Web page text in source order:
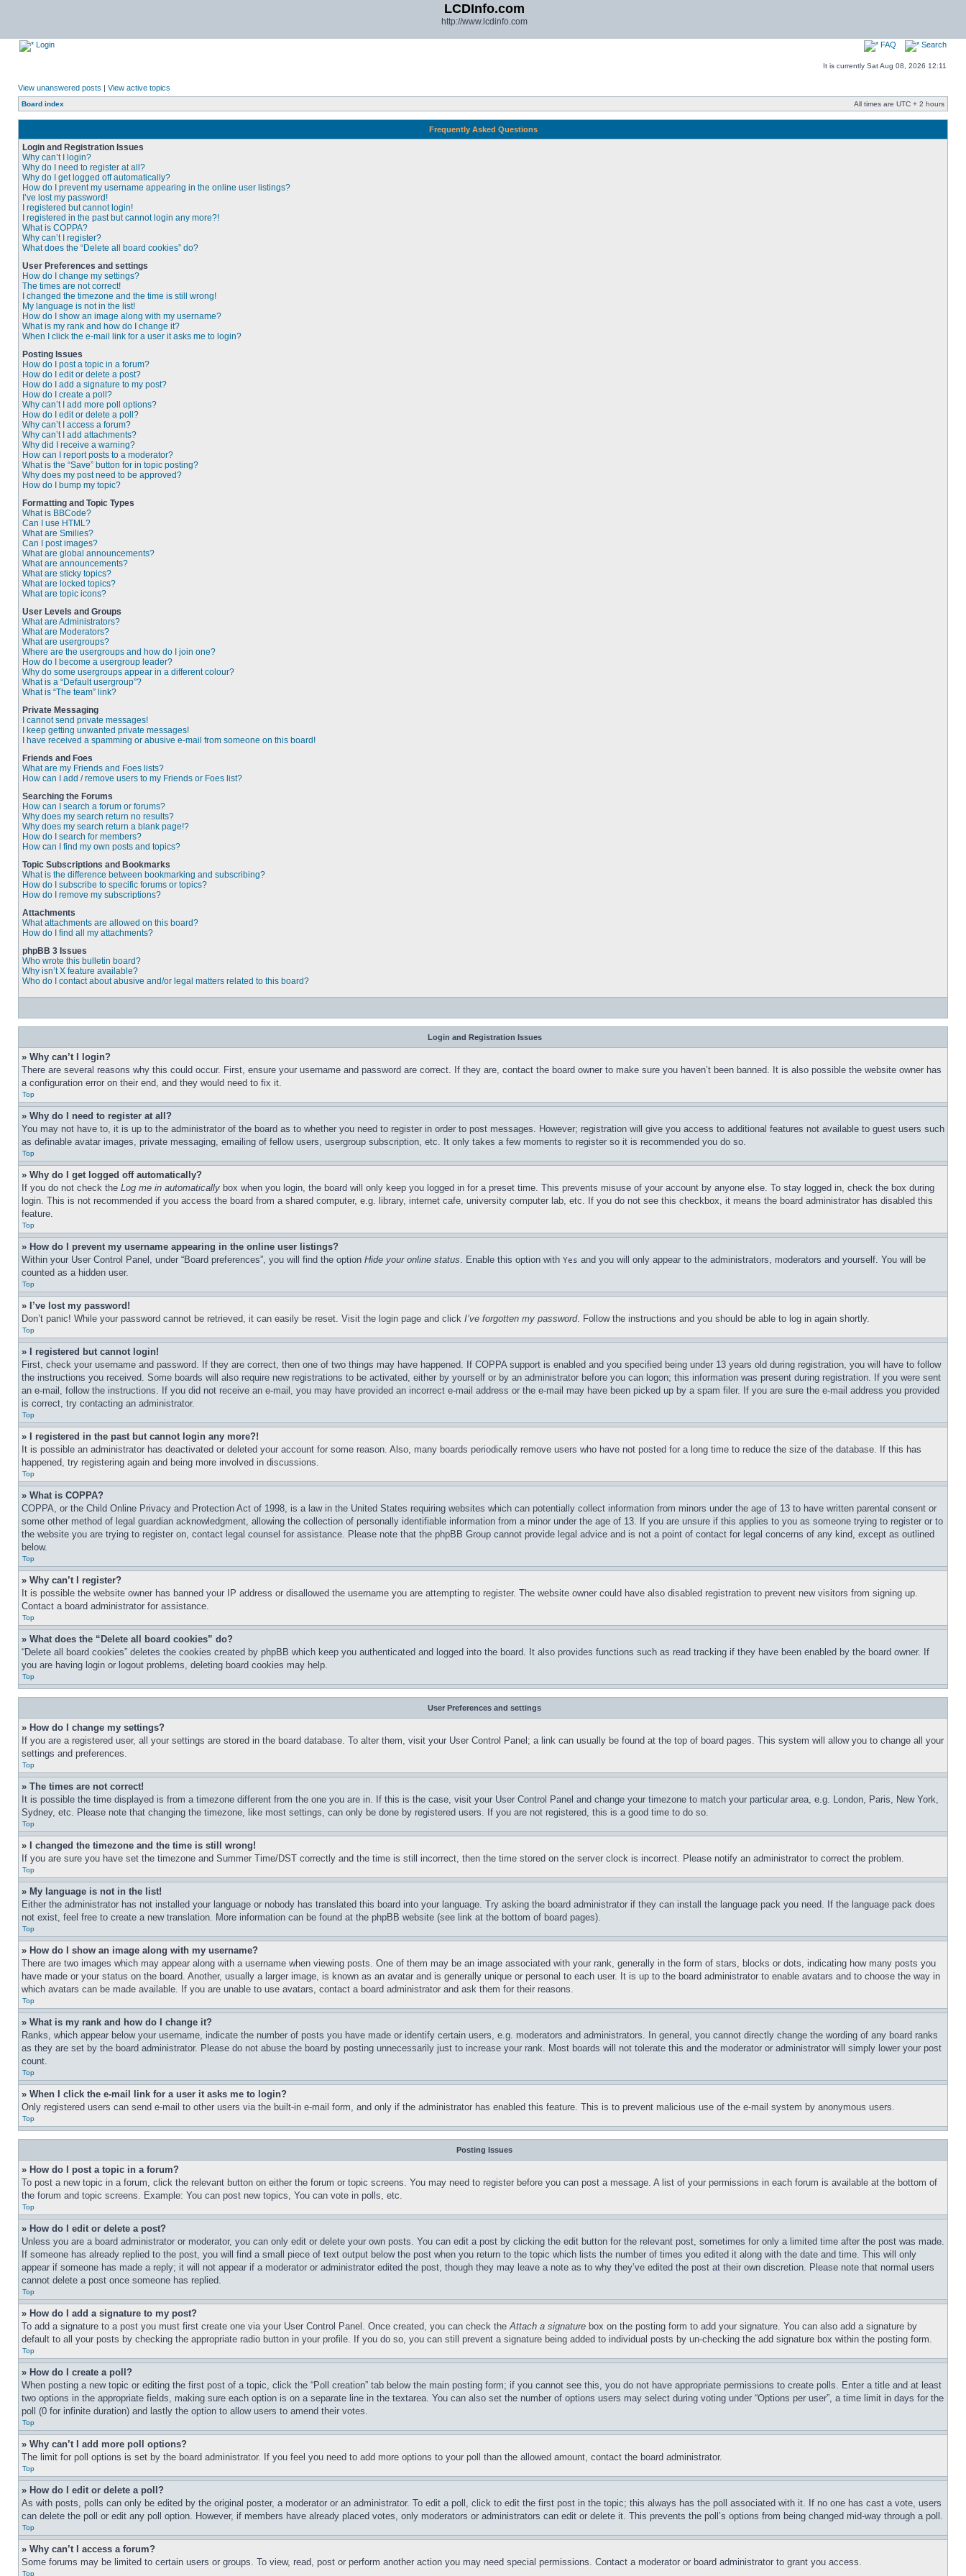
LCDInfo.com
http://www.lcdinfo.com
Login FAQ Search
It is currently Sat Aug 08, 2026 12:11
View unanswered posts | View active topics
Board index All times are UTC + 2 hours
Frequently Asked Questions
Login and Registration Issues
Why can’t I login?
Why do I need to register at all?
Why do I get logged off automatically?
How do I prevent my username appearing in the online user listings?
I’ve lost my password!
I registered but cannot login!
I registered in the past but cannot login any more?!
What is COPPA?
Why can’t I register?
What does the “Delete all board cookies” do?
User Preferences and settings
How do I change my settings?
The times are not correct!
I changed the timezone and the time is still wrong!
My language is not in the list!
How do I show an image along with my username?
What is my rank and how do I change it?
When I click the e-mail link for a user it asks me to login?
Posting Issues
How do I post a topic in a forum?
How do I edit or delete a post?
How do I add a signature to my post?
How do I create a poll?
Why can’t I add more poll options?
How do I edit or delete a poll?
Why can’t I access a forum?
Why can’t I add attachments?
Why did I receive a warning?
How can I report posts to a moderator?
What is the “Save” button for in topic posting?
Why does my post need to be approved?
How do I bump my topic?
Formatting and Topic Types
What is BBCode?
Can I use HTML?
What are Smilies?
Can I post images?
What are global announcements?
What are announcements?
What are sticky topics?
What are locked topics?
What are topic icons?
User Levels and Groups
What are Administrators?
What are Moderators?
What are usergroups?
Where are the usergroups and how do I join one?
How do I become a usergroup leader?
Why do some usergroups appear in a different colour?
What is a “Default usergroup”?
What is “The team” link?
Private Messaging
I cannot send private messages!
I keep getting unwanted private messages!
I have received a spamming or abusive e-mail from someone on this board!
Friends and Foes
What are my Friends and Foes lists?
How can I add / remove users to my Friends or Foes list?
Searching the Forums
How can I search a forum or forums?
Why does my search return no results?
Why does my search return a blank page!?
How do I search for members?
How can I find my own posts and topics?
Topic Subscriptions and Bookmarks
What is the difference between bookmarking and subscribing?
How do I subscribe to specific forums or topics?
How do I remove my subscriptions?
Attachments
What attachments are allowed on this board?
How do I find all my attachments?
phpBB 3 Issues
Who wrote this bulletin board?
Why isn’t X feature available?
Who do I contact about abusive and/or legal matters related to this board?
Login and Registration Issues
» Why can’t I login?
There are several reasons why this could occur. First, ensure your username and password are correct. If they are, contact the board owner to make sure you haven’t been banned. It is also possible the website owner has
a configuration error on their end, and they would need to fix it.
Top
» Why do I need to register at all?
You may not have to, it is up to the administrator of the board as to whether you need to register in order to post messages. However; registration will give you access to additional features not available to guest users such
as definable avatar images, private messaging, emailing of fellow users, usergroup subscription, etc. It only takes a few moments to register so it is recommended you do so.
Top
» Why do I get logged off automatically?
If you do not check the Log me in automatically box when you login, the board will only keep you logged in for a preset time. This prevents misuse of your account by anyone else. To stay logged in, check the box during
login. This is not recommended if you access the board from a shared computer, e.g. library, internet cafe, university computer lab, etc. If you do not see this checkbox, it means the board administrator has disabled this
feature.
Top
» How do I prevent my username appearing in the online user listings?
Within your User Control Panel, under “Board preferences”, you will find the option Hide your online status. Enable this option with Yes and you will only appear to the administrators, moderators and yourself. You will be
counted as a hidden user.
Top
» I’ve lost my password!
Don’t panic! While your password cannot be retrieved, it can easily be reset. Visit the login page and click I’ve forgotten my password. Follow the instructions and you should be able to log in again shortly.
Top
» I registered but cannot login!
First, check your username and password. If they are correct, then one of two things may have happened. If COPPA support is enabled and you specified being under 13 years old during registration, you will have to follow
the instructions you received. Some boards will also require new registrations to be activated, either by yourself or by an administrator before you can logon; this information was present during registration. If you were sent
an e-mail, follow the instructions. If you did not receive an e-mail, you may have provided an incorrect e-mail address or the e-mail may have been picked up by a spam filer. If you are sure the e-mail address you provided
is correct, try contacting an administrator.
Top
» I registered in the past but cannot login any more?!
It is possible an administrator has deactivated or deleted your account for some reason. Also, many boards periodically remove users who have not posted for a long time to reduce the size of the database. If this has
happened, try registering again and being more involved in discussions.
Top
» What is COPPA?
COPPA, or the Child Online Privacy and Protection Act of 1998, is a law in the United States requiring websites which can potentially collect information from minors under the age of 13 to have written parental consent or
some other method of legal guardian acknowledgment, allowing the collection of personally identifiable information from a minor under the age of 13. If you are unsure if this applies to you as someone trying to register or to
the website you are trying to register on, contact legal counsel for assistance. Please note that the phpBB Group cannot provide legal advice and is not a point of contact for legal concerns of any kind, except as outlined
below.
Top
» Why can’t I register?
It is possible the website owner has banned your IP address or disallowed the username you are attempting to register. The website owner could have also disabled registration to prevent new visitors from signing up.
Contact a board administrator for assistance.
Top
» What does the “Delete all board cookies” do?
“Delete all board cookies” deletes the cookies created by phpBB which keep you authenticated and logged into the board. It also provides functions such as read tracking if they have been enabled by the board owner. If
you are having login or logout problems, deleting board cookies may help.
Top
User Preferences and settings
» How do I change my settings?
If you are a registered user, all your settings are stored in the board database. To alter them, visit your User Control Panel; a link can usually be found at the top of board pages. This system will allow you to change all your
settings and preferences.
Top
» The times are not correct!
It is possible the time displayed is from a timezone different from the one you are in. If this is the case, visit your User Control Panel and change your timezone to match your particular area, e.g. London, Paris, New York,
Sydney, etc. Please note that changing the timezone, like most settings, can only be done by registered users. If you are not registered, this is a good time to do so.
Top
» I changed the timezone and the time is still wrong!
If you are sure you have set the timezone and Summer Time/DST correctly and the time is still incorrect, then the time stored on the server clock is incorrect. Please notify an administrator to correct the problem.
Top
» My language is not in the list!
Either the administrator has not installed your language or nobody has translated this board into your language. Try asking the board administrator if they can install the language pack you need. If the language pack does
not exist, feel free to create a new translation. More information can be found at the phpBB website (see link at the bottom of board pages).
Top
» How do I show an image along with my username?
There are two images which may appear along with a username when viewing posts. One of them may be an image associated with your rank, generally in the form of stars, blocks or dots, indicating how many posts you
have made or your status on the board. Another, usually a larger image, is known as an avatar and is generally unique or personal to each user. It is up to the board administrator to enable avatars and to choose the way in
which avatars can be made available. If you are unable to use avatars, contact a board administrator and ask them for their reasons.
Top
» What is my rank and how do I change it?
Ranks, which appear below your username, indicate the number of posts you have made or identify certain users, e.g. moderators and administrators. In general, you cannot directly change the wording of any board ranks
as they are set by the board administrator. Please do not abuse the board by posting unnecessarily just to increase your rank. Most boards will not tolerate this and the moderator or administrator will simply lower your post
count.
Top
» When I click the e-mail link for a user it asks me to login?
Only registered users can send e-mail to other users via the built-in e-mail form, and only if the administrator has enabled this feature. This is to prevent malicious use of the e-mail system by anonymous users.
Top
Posting Issues
» How do I post a topic in a forum?
To post a new topic in a forum, click the relevant button on either the forum or topic screens. You may need to register before you can post a message. A list of your permissions in each forum is available at the bottom of
the forum and topic screens. Example: You can post new topics, You can vote in polls, etc.
Top
» How do I edit or delete a post?
Unless you are a board administrator or moderator, you can only edit or delete your own posts. You can edit a post by clicking the edit button for the relevant post, sometimes for only a limited time after the post was made.
If someone has already replied to the post, you will find a small piece of text output below the post when you return to the topic which lists the number of times you edited it along with the date and time. This will only
appear if someone has made a reply; it will not appear if a moderator or administrator edited the post, though they may leave a note as to why they’ve edited the post at their own discretion. Please note that normal users
cannot delete a post once someone has replied.
Top
» How do I add a signature to my post?
To add a signature to a post you must first create one via your User Control Panel. Once created, you can check theAttach a signature box on the posting form to add your signature. You can also add a signature by
default to all your posts by checking the appropriate radio button in your profile. If you do so, you can still prevent a signature being added to individual posts by un-checking the add signature box within the posting form.
Top
» How do I create a poll?
When posting a new topic or editing the first post of a topic, click the “Poll creation” tab below the main posting form; if you cannot see this, you do not have appropriate permissions to create polls. Enter a title and at least
two options in the appropriate fields, making sure each option is on a separate line in the textarea. You can also set the number of options users may select during voting under “Options per user”, a time limit in days for the
poll (0 for infinite duration) and lastly the option to allow users to amend their votes.
Top
» Why can’t I add more poll options?
The limit for poll options is set by the board administrator. If you feel you need to add more options to your poll than the allowed amount, contact the board administrator.
Top
» How do I edit or delete a poll?
As with posts, polls can only be edited by the original poster, a moderator or an administrator. To edit a poll, click to edit the first post in the topic; this always has the poll associated with it. If no one has cast a vote, users
can delete the poll or edit any poll option. However, if members have already placed votes, only moderators or administrators can edit or delete it. This prevents the poll’s options from being changed mid-way through a poll.
Top
» Why can’t I access a forum?
Some forums may be limited to certain users or groups. To view, read, post or perform another action you may need special permissions. Contact a moderator or board administrator to grant you access.
Top